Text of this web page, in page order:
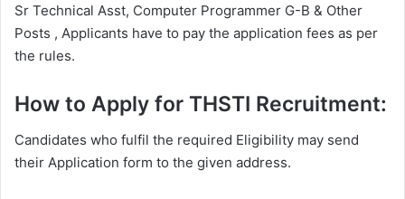
Sr Technical Asst, Computer Programmer G-B & Other
Posts , Applicants have to pay the application fees as per
the rules.
How to Apply for THSTI Recruitment:
Candidates who fulfil the required Eligibility may send
their Application form to the given address.